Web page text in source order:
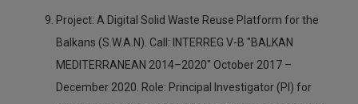
Project: A Digital Solid Waste Reuse Platform for the
Balkans (S.W.A.N). Call: INTERREG V-B "BALKAN
MEDITERRANEAN 2014–2020" October 2017 –
December 2020. Role: Principal Investigator (PI) for